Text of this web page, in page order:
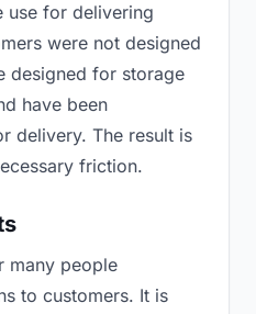
use for delivering
were not designed
designed for storage
have been
delivery. The result is
friction.
many people
to customers. It is